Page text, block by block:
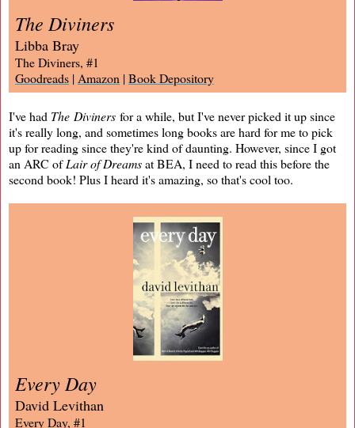
The Diviners
Libba Bray
The Diviners, #1
Goodreads | Amazon | Book Depository
I've had The Diviners for a while, but I've never picked it up since
it's really long, and sometimes long books are hard for me to pick
up for reading since they're kind of daunting. However, since I got
an ARC ofLair of Dreamsat BEA, I need to read this before the
second book! Plus I heard it's amazing, so that's cool too.
Every Day
David Levithan
Every Day, #1